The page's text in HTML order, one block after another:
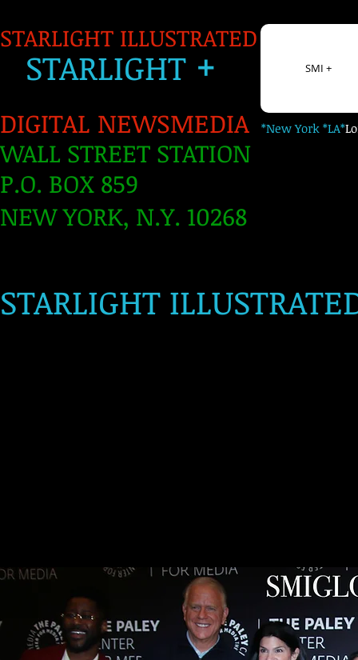
STARLIGHT
STARLIGHT ILLUSTRATED
STARLIGHT+
DIGITAL NEWSMEDIA *New York *LA*
WALL STREET STATION
P.O. BOX 859
NEW YORK, N.Y. 10268
​
SMI +